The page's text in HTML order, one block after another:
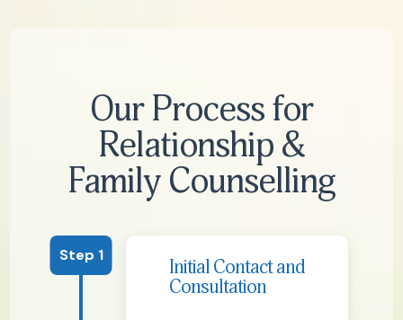
Our Process for
Relationship &
Family Counselling
Step 1
Initial Contact and
Consultation